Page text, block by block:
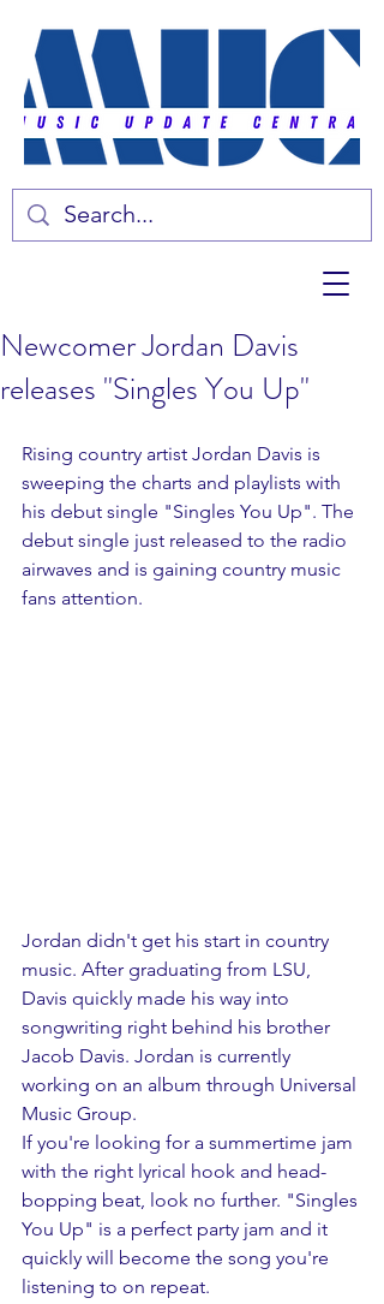
Newcomer Jordan Davis
releases "Singles You Up"
Rising country artist Jordan Davis is
sweeping the charts and playlists with
his debut single "Singles You Up". The
debut single just released to the radio
airwaves and is gaining country music
fans attention.
Jordan didn't get his start in country
music. After graduating from LSU,
Davis quickly made his way into
songwriting right behind his brother
Jacob Davis. Jordan is currently
working on an album through Universal
Music Group.
If you're looking for a summertime jam
with the right lyrical hook and head-
bopping beat, look no further. "Singles
You Up" is a perfect party jam and it
quickly will become the song you're
listening to on repeat.